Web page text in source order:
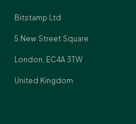
Bitstamp Ltd
5 New Street Square
London, EC4A 3TW
United Kingdom